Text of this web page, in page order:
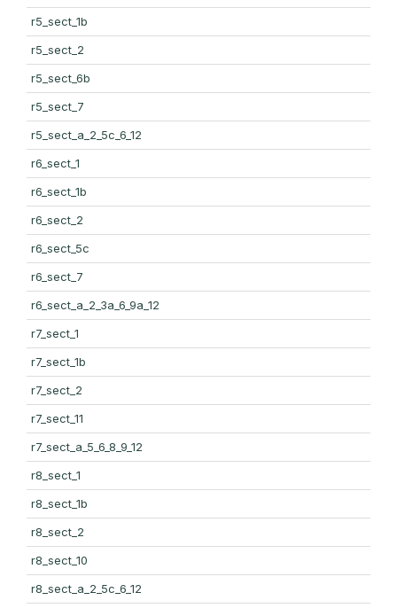
r5_sect_1b
r5_sect_2
r5_sect_6b
r5_sect_7
r5_sect_a_2_5c_6_12
r6_sect_1
r6_sect_1b
r6_sect_2
r6_sect_5c
r6_sect_7
r6_sect_a_2_3a_6_9a_12
r7_sect_1
r7_sect_1b
r7_sect_2
r7_sect_11
r7_sect_a_5_6_8_9_12
r8_sect_1
r8_sect_1b
r8_sect_2
r8_sect_10
r8_sect_a_2_5c_6_12